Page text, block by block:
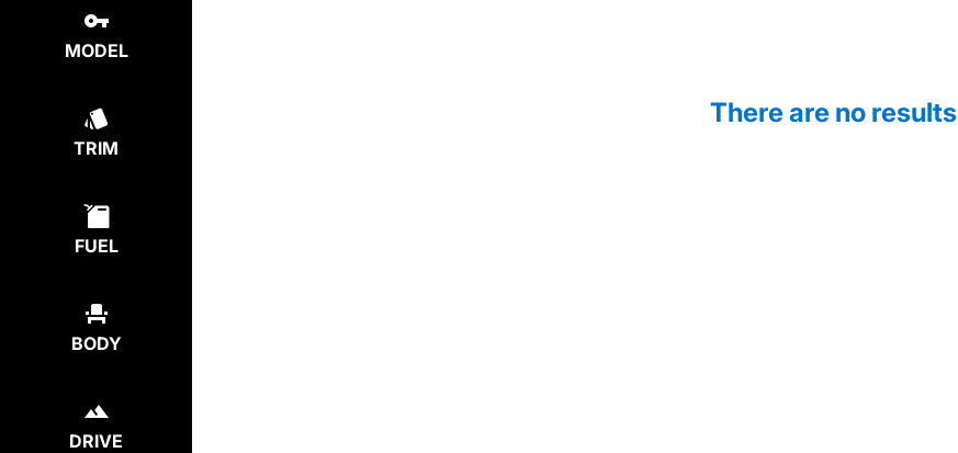
MODEL
TRIM
FUEL
BODY
DRIVE
There are no results